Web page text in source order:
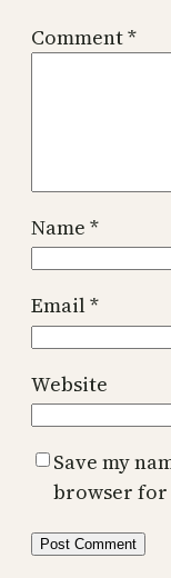
Comment*
Name *
Email*
Website
Save my
browser for